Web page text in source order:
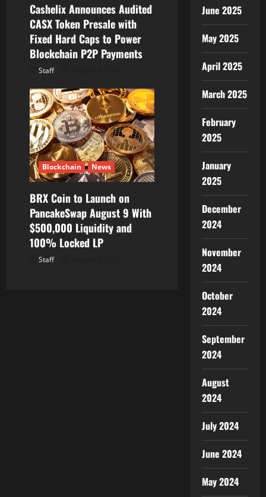
Cashelix Announces Audited
CASX Token Presale with
Fixed Hard Caps to Power
Blockchain P2P Payments
Staff
Blockchain News
BRX Coin to Launch on
PancakeSwap August 9 With
$500,000 Liquidity and
100% Locked LP
Staff
June 2025
May 2025
April 2025
March 2025
February
2025
January
2025
December
2024
November
2024
October
2024
September
2024
August
2024
July 2024
June 2024
May 2024